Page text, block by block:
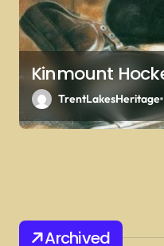
Kinmount
TrentLakesHeritage
Archived